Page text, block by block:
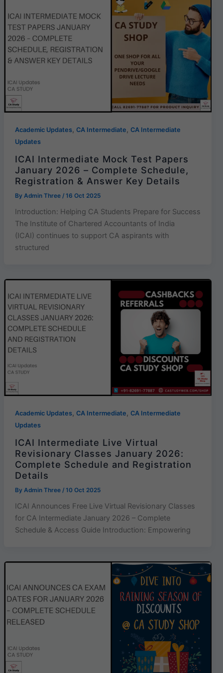
Academic Updates, CA Intermediate, CA Intermediate
Updates
ICAI Intermediate Mock Test Papers
January 2026 – Complete Schedule,
Registration & Answer Key Details
By Admin Three / 16 Oct 2025
Introduction: Helping CA Students Prepare for Success
The Institute of Chartered Accountants of India
(ICAI) continues to support CA aspirants with
structured
Academic Updates, CA Intermediate, CA Intermediate
Updates
ICAI Intermediate Live Virtual
Revisionary Classes January 2026:
Complete Schedule and Registration
Details
By Admin Three / 10 Oct 2025
ICAI Announces Free Live Virtual Revisionary Classes
for CA Intermediate January 2026 – Complete
Schedule & Access Guide Introduction: Empowering